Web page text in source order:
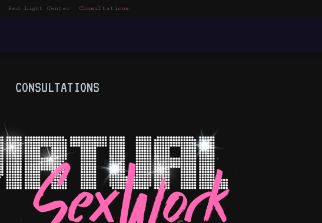
Red Light Center Consultations
CONSULTATIONS